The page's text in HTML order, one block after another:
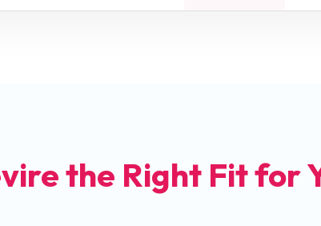
the Right Fit for